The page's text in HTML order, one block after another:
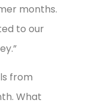
months.
to our
from
What